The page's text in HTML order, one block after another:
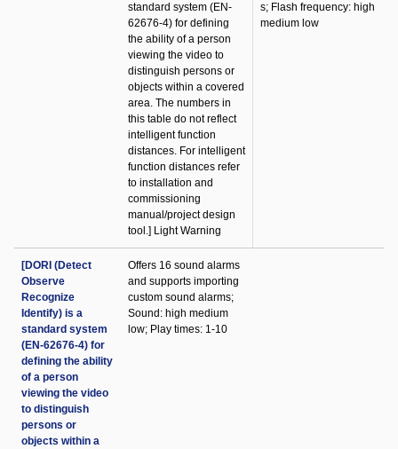
standard system (EN-
62676-4) for defining
the ability of a person
viewing the video to
distinguish persons or
objects within a covered
area. The numbers in
this table do not reflect
intelligent function
distances. For intelligent
function distances refer
to installation and
commissioning
manual/project design
tool.] Light Warning
s; Flash frequency: high
medium low
[DORI (Detect
Observe
Recognize
Identify) is a
standard system
(EN-62676-4) for
defining the ability
of a person
viewing the video
to distinguish
persons or
objects within a
Offers 16 sound alarms
and supports importing
custom sound alarms;
Sound: high medium
low; Play times: 1-10